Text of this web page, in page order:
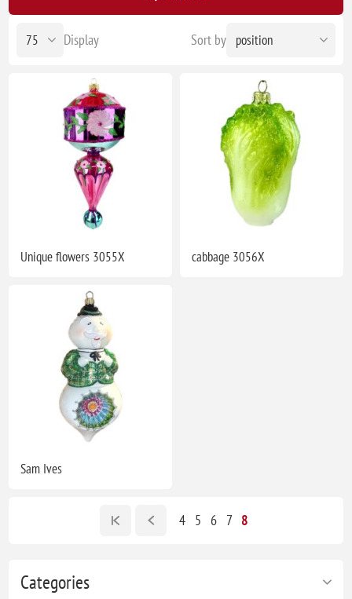
Categories
Sort by
Display
Unique flowers 3055X cabbage 3056X
Sam Ives
4 5 6 7 8